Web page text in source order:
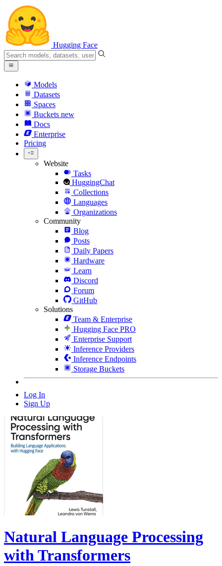
Hugging Face
Models
Datasets
Spaces
Buckets new
Docs
Enterprise
Pricing
Website
Tasks
HuggingChat
Collections
Languages
Organizations
Community
Blog
Posts
Daily Papers
Hardware
Learn
Discord
Forum
GitHub
Solutions
Team & Enterprise
Hugging Face PRO
Enterprise Support
Inference Providers
Inference Endpoints
Storage Buckets
Log In
Sign Up
Natural Language Processing
with Transformers